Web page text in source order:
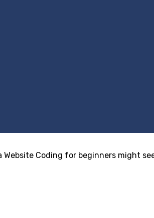
Website Coding for beginners might